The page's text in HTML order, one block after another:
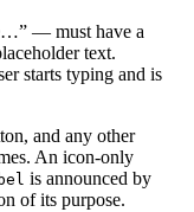
— must have a
text.
starts typing and is
and any other
An icon-only
is announced by
of its purpose.